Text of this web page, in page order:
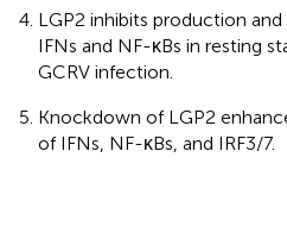
LGP2 inhibits production
IFNs and NF-κBs in resting
GCRV infection.
Knockdown of LGP2
of IFNs, NF-κBs, and IRF3/7.